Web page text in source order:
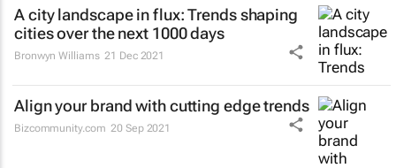
A city landscape in flux: Trends shaping
cities over the next 1000 days
Bronwyn Williams 21 Dec 2021
Align your brand with cutting edge trends
Bizcommunity.com 20 Sep 2021